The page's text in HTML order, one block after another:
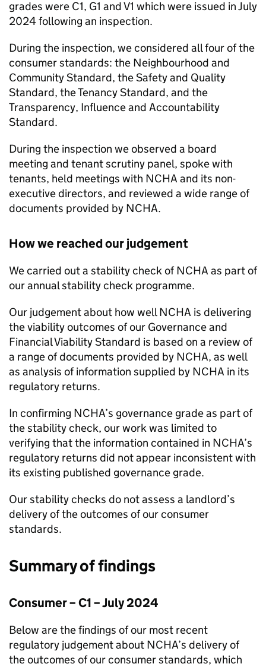
grades were C1, G1 and V1 which were issued in July
2024 following an inspection.
During the inspection, we considered all four of the
consumer standards: the Neighbourhood and
Community Standard, the Safety and Quality
Standard, the Tenancy Standard, and the
Transparency, Influence and Accountability
Standard.
During the inspection we observed a board
meeting and tenant scrutiny panel, spoke with
tenants, held meetings with NCHA and its non-
executive directors, and reviewed a wide range of
documents provided by NCHA.
How we reached our judgement
We carried out a stability check ofNCHA as part of
our annual stability check programme.
Our judgement about how wellNCHA is delivering
the viability outcomes of our Governance and
Financial Viability Standard is based on a review of
a range of documents provided by NCHA, as well
as analysis of information supplied by NCHA in its
regulatory returns.
In confirming NCHA’s governance grade as part of
the stability check, our work was limited to
verifying that the information contained in NCHA’s
regulatory returns did not appear inconsistent with
its existing published governance grade.
Our stability checks do not assess a landlord’s
delivery of the outcomes of our consumer
standards.
Summary of findings
Consumer – C1 – July 2024
Below are the findings of our most recent
regulatory judgement about NCHA’s delivery of
the outcomes of our consumer standards, which